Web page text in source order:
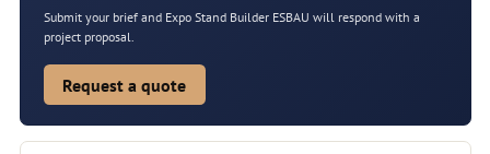
Submit your brief and Expo Stand Builder ESBAU will respond with a
project proposal.
Request a quote